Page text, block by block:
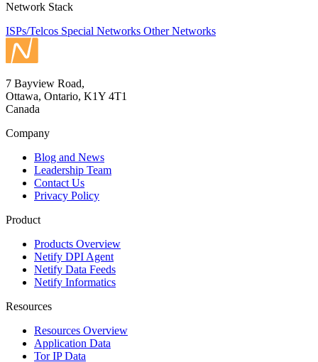
Network Stack
ISPs/Telcos Special Networks Other Networks
7 Bayview Road,
Ottawa, Ontario, K1Y 4T1
Canada
Company
Blog and News
Leadership Team
Contact Us
Privacy Policy
Product
Products Overview
Netify DPI Agent
Netify Data Feeds
Netify Informatics
Resources
Resources Overview
Application Data
Tor IP Data